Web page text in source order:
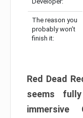
The reason you
probably won’t
finish it:
Red Dead
seems